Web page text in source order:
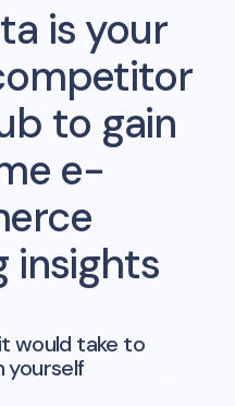
is your
to gain
e-
insights
would take to
yourself